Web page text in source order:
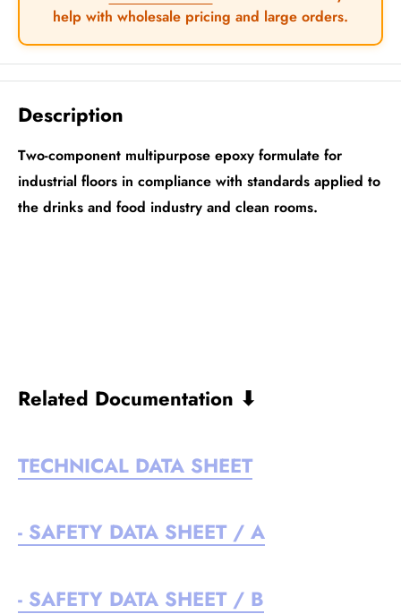
help with wholesale pricing and large orders.
Description
Two-component multipurpose epoxy formulate for
industrial floors in compliance with standards applied to
the drinks and food industry and clean rooms.
Related Documentation ⬇
TECHNICAL DATA SHEET
- SAFETY DATA SHEET / A
- SAFETY DATA SHEET / B